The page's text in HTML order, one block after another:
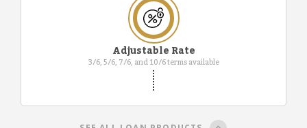
Adjustable Rate
3/6, 5/6, 7/6, and 10/6 terms available